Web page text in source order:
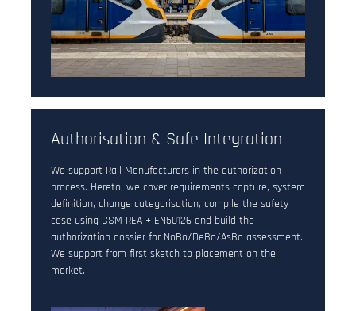
Authorisation & Safe Integration
We support Rail Manufacturers in the authorization
process. Hereto, we cover requirements capture, system
definition, change categorisation, compile the safety
case using CSM REA + EN50126 and build the
authorization dossier for NoBo/DeBo/AsBo assessment.
We support from first sketch to placement on the
market.